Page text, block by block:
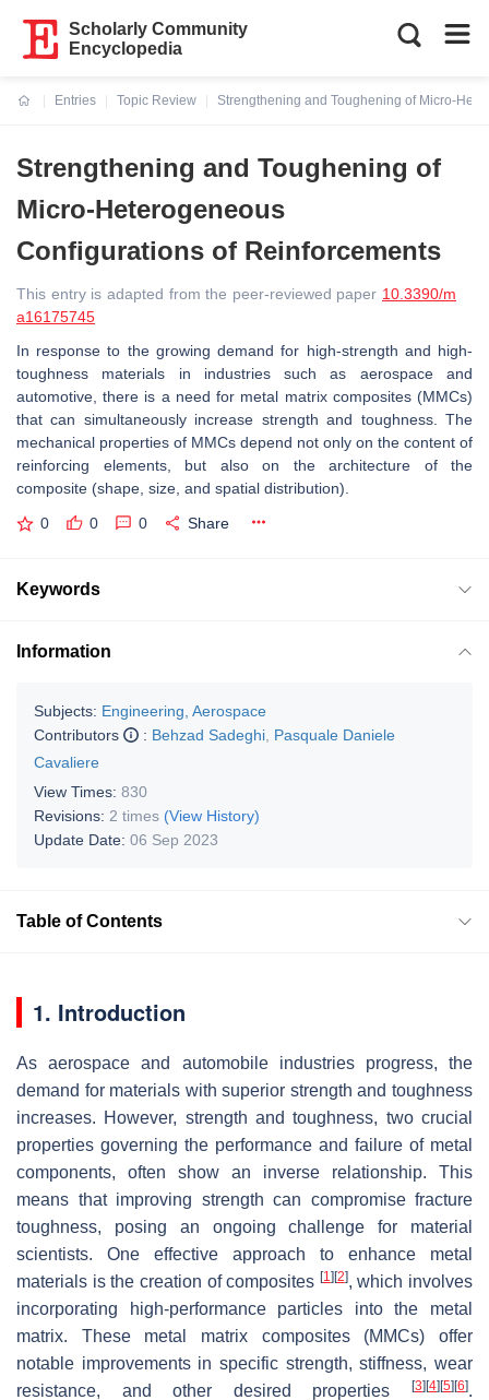
Scholarly Community
Encyclopedia
Entries
Topic Review
Strengthening and Toughening of Micro-
Strengthening and Toughening of
Micro-Heterogeneous
Configurations of Reinforcements
This entry is adapted from the peer-reviewed paper 10.3390/m
a16175745
In response to the growing demand for high-strength and high-
toughness materials in industries such as aerospace and
automotive, there is a need for metal matrix composites (MMCs)
that can simultaneously increase strength and toughness. The
mechanical properties of MMCs depend not only on the content of
reinforcing elements, but also on the architecture of the
composite (shape, size, and spatial distribution).
0 0 0 Share
Keywords
Information
Subjects: Engineering, Aerospace
Contributors
: Behzad Sadeghi Pasquale Daniele
Cavaliere
View Times: 830
Revisions: 2 times (View History)
Update Date: 06 Sep 2023
Table of Contents
1. Introduction
As aerospace and automobile industries progress, the
demand for materials with superior strength and toughness
increases. However, strength and toughness, two crucial
properties governing the performance and failure of metal
components, often show an inverse relationship. This
means that improving strength can compromise fracture
toughness, posing an ongoing challenge for material
scientists. One effective approach to enhance metal
materials is the creation of composites [1] [2], which involves
incorporating high-performance particles into the metal
matrix. These metal matrix composites (MMCs) offer
notable improvements in specific strength, stiffness, wear
resistance, and other desired properties
[3] [4] [5] [6].